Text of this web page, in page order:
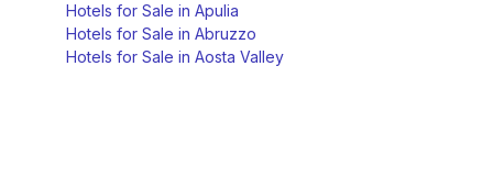
Hotels for Sale in Apulia
Hotels for Sale in Abruzzo
Hotels for Sale in Aosta Valley